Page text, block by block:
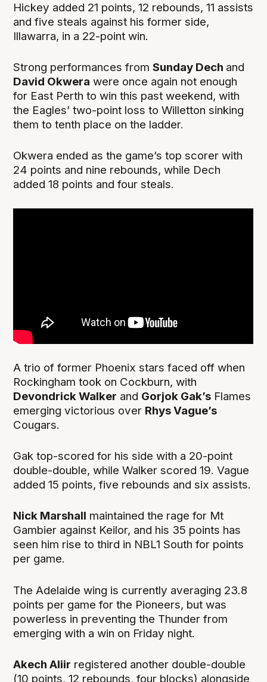
Hickey added 21 points, 12 rebounds, 11 assists
and five steals against his former side,
Illawarra, in a 22-point win.
Strong performances fromSunday Dech and
David Okwera were once again not enough
for East Perth to win this past weekend, with
the Eagles’ two-point loss to Willetton sinking
them to tenth place on the ladder.
Okwera ended as the game’s top scorer with
24 points and nine rebounds, while Dech
added 18 points and four steals.
A trio of former Phoenix stars faced off when
Rockingham took on Cockburn, with
Devondrick Walker and Gorjok Gak’s Flames
emerging victorious over Rhys Vague’s
Cougars.
Gak top-scored for his side with a 20-point
double-double, while Walker scored 19. Vague
added 15 points, five rebounds and six assists.
Nick Marshall maintained the rage for Mt
Gambier against Keilor, and his 35 points has
seen him rise to third in NBL1 South for points
per game.
The Adelaide wing is currently averaging 23.8
points per game for the Pioneers, but was
powerless in preventing the Thunder from
emerging with a win on Friday night.
Akech Aliir registered another double-double
(10 points, 12 rebounds, four blocks) alongside